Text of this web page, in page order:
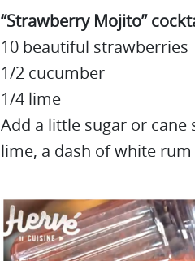
“Strawberry Mojito”
10 beautiful strawberries
1/2 cucumber
1/4 lime
Add a little sugar or cane
lime, a dash of white